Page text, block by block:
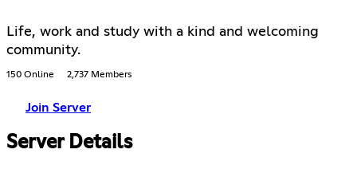
Life, work and study with a kind and welcoming
community.
150 Online 2,737 Members
Join Server
Server Details